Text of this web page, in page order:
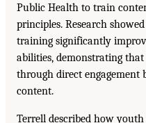
Public Health to train
principles. Research
training significantly
abilities, demonstrating
through direct engagement
content.
Terrell described how